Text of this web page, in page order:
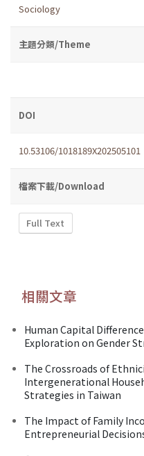
Sociology
主題分類/Theme
DOI
10.53106/1018189X202505101
檔案下載/Download
Full Text
相關文章
Human Capital
Exploration on Gender
The Crossroads of
Intergenerational
Strategies in Taiwan
The Impact of Family
Entrepreneurial